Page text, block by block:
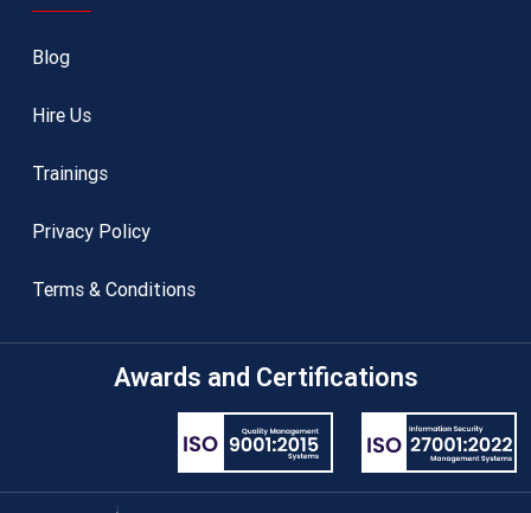
Blog
Hire Us
Trainings
Privacy Policy
Terms & Conditions
Awards and Certifications